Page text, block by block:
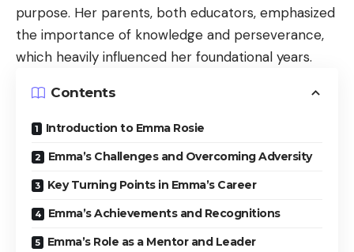
purpose. Her parents, both educators, emphasized
the importance of knowledge and perseverance,
which heavily influenced her foundational years.
Contents
Introduction to Emma Rosie
Emma’s Challenges and Overcoming Adversity
Key Turning Points in Emma’s Career
Emma’s Achievements and Recognitions
Emma’s Role as a Mentor and Leader